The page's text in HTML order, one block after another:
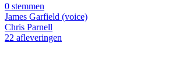
0 stemmen
James Garfield (voice)
Chris Parnell
22 afleveringen